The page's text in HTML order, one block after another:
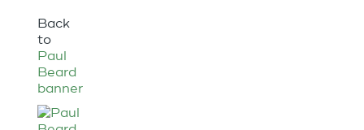
Back
to
Paul
Beard
banner